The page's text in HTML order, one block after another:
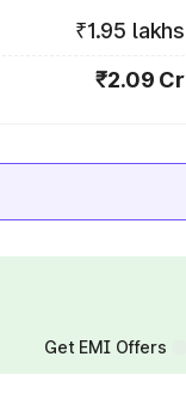
₹1.95 lakhs
₹2.09 Cr
Get EMI Offers